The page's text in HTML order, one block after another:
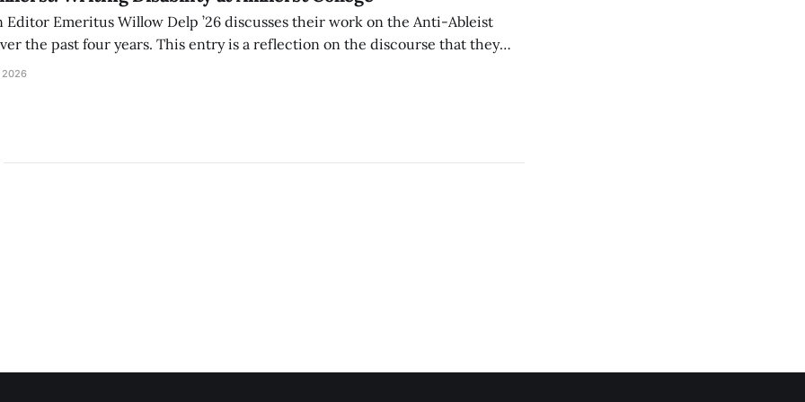
Emeritus Willow Delp ’26 discusses their work on the Anti-Ableist
the past four years. This entry is a reflection on the discourse that they
of and witnessed in their time at Amherst, and a thank you to everyone
2026